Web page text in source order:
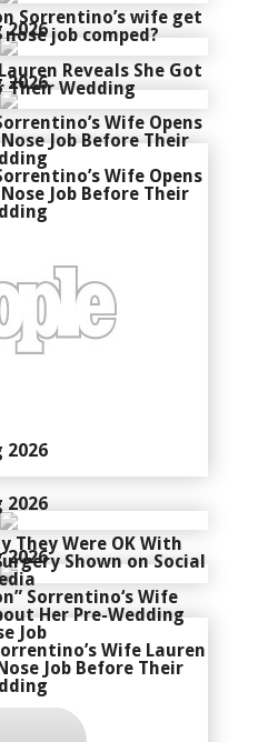
Sorrentino’s wife get
job comped?
Reveals She Got
Their Wedding
2026
Wife Opens
Job Before Their
2026
Wife Opens
Job Before Their
2026
They Were OK With
Shown on Social
2026
Sorrentino‘s Wife
Her Pre-Wedding
Job
2026
Wife Lauren
Job Before Their